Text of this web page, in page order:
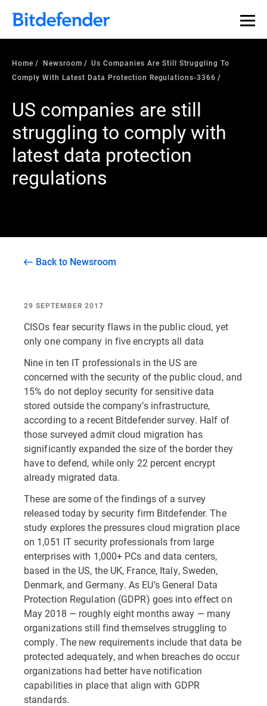
Home Newsroom
Us Companies Are Still Struggling To
Comply With Latest Data Protection Regulations-3366
US companies are still
struggling to comply with
latest data protection
regulations
Back to Newsroom
29 SEPTEMBER 2017
CISOs fear security flaws in the public cloud, yet
only one company in five encrypts all data
Nine in ten IT professionals in the US are
concerned with the security of the public cloud, and
15% do not deploy security for sensitive data
stored outside the company’s infrastructure,
according to a recent Bitdefender survey. Half of
those surveyed admit cloud migration has
significantly expanded the size of the border they
have to defend, while only 22 percent encrypt
already migrated data.
These are some of the findings of a survey
released today by security firm Bitdefender. The
study explores the pressures cloud migration place
on 1,051 IT security professionals from large
enterprises with 1,000+ PCs and data centers,
based in the US, the UK, France, Italy, Sweden,
Denmark, and Germany. As EU’s General Data
Protection Regulation (GDPR) goes into effect on
May 2018 — roughly eight months away — many
organizations still find themselves struggling to
comply. The new requirements include that data be
protected adequately, and when breaches do occur
organizations had better have notification
capabilities in place that align with GDPR
standards.